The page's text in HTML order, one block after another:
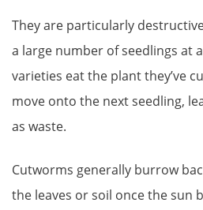
They are particularly
a large number of seedlings at
varieties eat the plant they’ve
move onto the next seedling,
as waste.
Cutworms generally burrow
the leaves or soil once the sun